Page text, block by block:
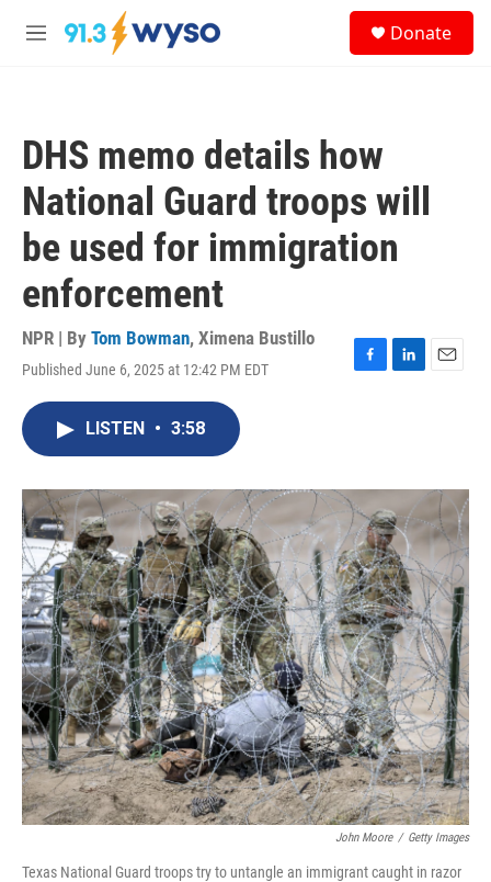
Skip to main content
M
Donate
DHS memo details how
National Guard troops will
be used for immigration
enforcement
NPR | By Tom Bowman, Ximena Bustillo
Published June 6, 2025 at 12:42 PM EDT
F
o
k
L
I
n
E
LISTEN • 3:58
John Moore / Getty Images
Texas National Guard troops try to untangle an immigrant caught in razor